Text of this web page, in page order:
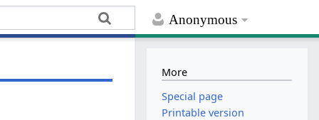
Anonymous
More
Special page
Printable version